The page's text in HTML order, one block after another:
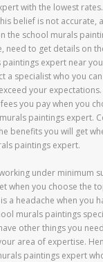
with the lowest
belief is not accurate,
the school murals
need to get details on
expert near
a specialist who you
your
you pay when you
paintings expert.
benefits you will get
paintings expert.
under minimum
when you choose the
a headache when you
murals paintings
other things you
area of expertise.
paintings expert